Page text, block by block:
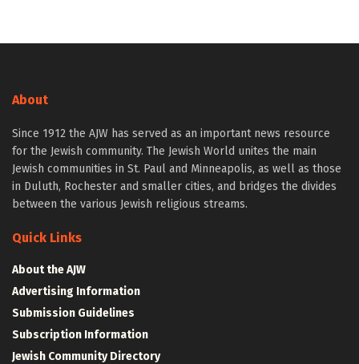
About
Since 1912 the AJW has served as an important news resource
for the Jewish community. The Jewish World unites the main
Jewish communities in St. Paul and Minneapolis, as well as those
in Duluth, Rochester and smaller cities, and bridges the divides
between the various Jewish religious streams.
Quick Links
About the AJW
Advertising Information
Submission Guidelines
Subscription Information
Jewish Community Directory